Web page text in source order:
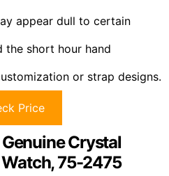
appear dull to certain
the short hour hand
or strap designs.
Price
Crystal
75-2475